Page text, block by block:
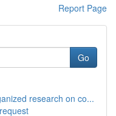
Report Page
Go
research on co...